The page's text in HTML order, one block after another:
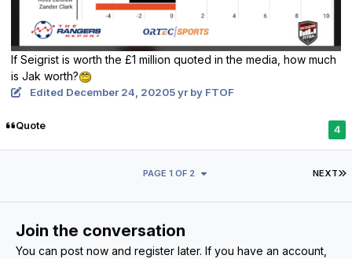
If Seigrist is worth the £1 million quoted in the media, how much
is Jak worth?
Edited December 24, 20205 yrby FTOF
Quote 4
NEXT
PAGE 1 OF 2
Join the conversation
You can post now and register later. If you have an account,